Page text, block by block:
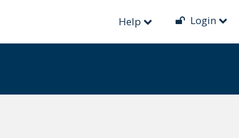
Help Login